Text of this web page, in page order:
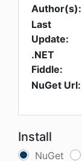
Author(s):
Last
Update:
.NET
Fiddle:
NuGet Url:
Install
NuGet